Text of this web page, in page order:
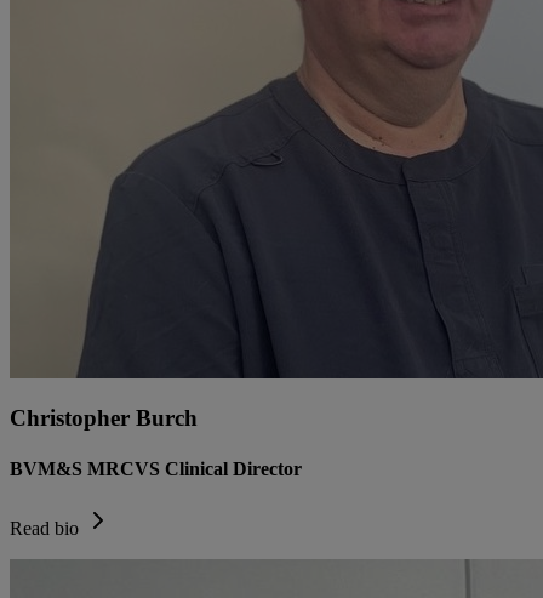
Christopher Burch
BVM&S MRCVS Clinical Director
Read bio